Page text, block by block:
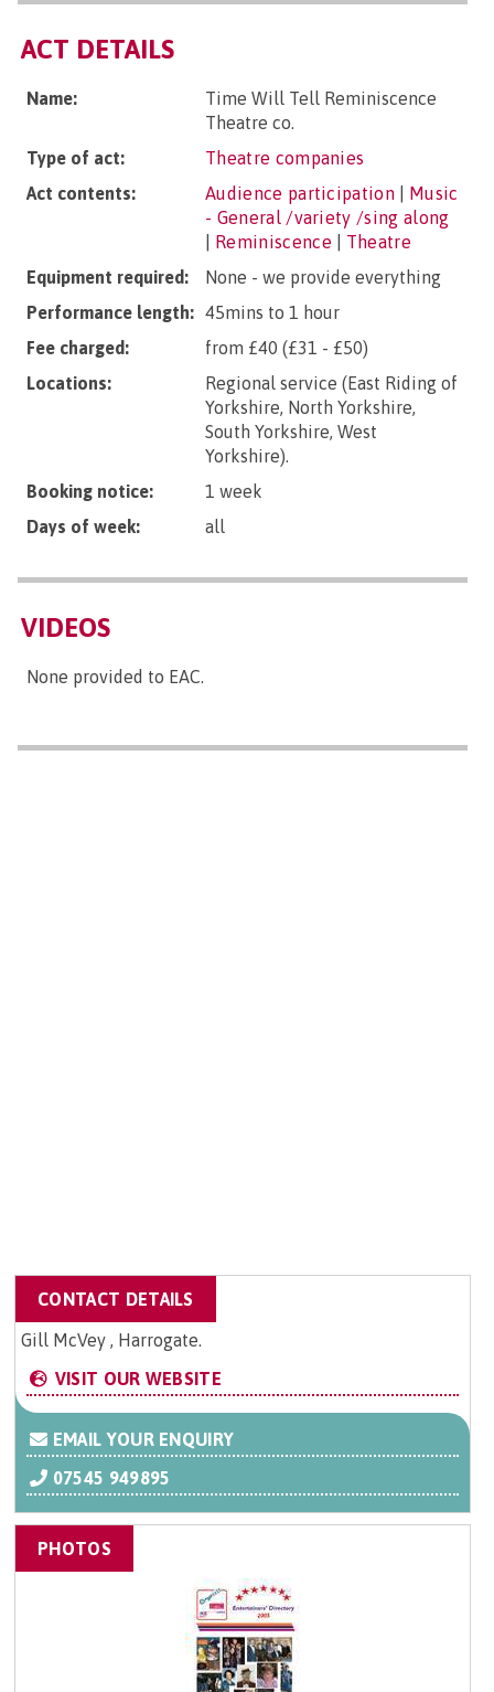
ACT DETAILS
Name:
Time Will Tell Reminiscence
Theatre co.
Type of act:
Theatre companies
Act contents:
Audience participation
Music
- General /variety /sing along
Reminiscence
Theatre
Equipment required:
None - we provide everything
Performance length: 45mins to 1 hour
Fee charged:
from £40 (£31 - £50)
Locations:
Regional service (East Riding of
Yorkshire, North Yorkshire,
South Yorkshire, West
Yorkshire).
Booking notice:
1 week
Days of week:
all
VIDEOS
None provided to EAC.
CONTACT DETAILS
Gill McVey , Harrogate.
VISIT OUR WEBSITE
EMAIL YOUR ENQUIRY
07545 949895
PHOTOS